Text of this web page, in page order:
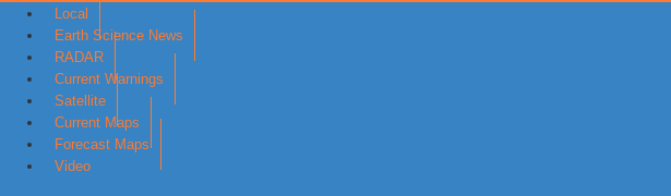
Local
Earth Science News
RADAR
Current Warnings
Satellite
Current Maps
Forecast Maps
Video